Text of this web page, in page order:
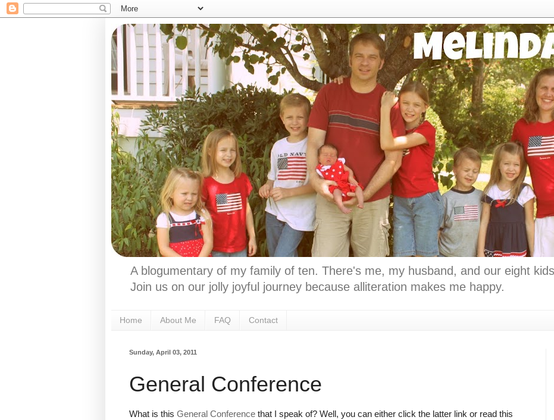
A blogumentary of my family of ten. There's me, my husband, and our eight
Join us on our jolly joyful journey because alliteration makes me happy.
Home About Me FAQ Contact
Sunday, April 03, 2011
General Conference
What is this General Conference that I speak of? Well, you can either click the latter link or read this